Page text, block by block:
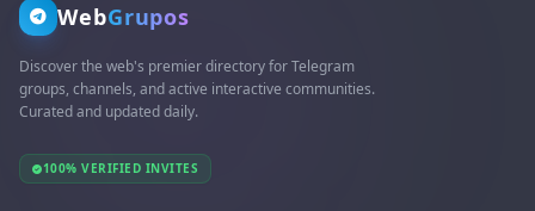
WebGrupos
Discover the web's premier directory for Telegram
groups, channels, and active interactive communities.
Curated and updated daily.
100% VERIFIED INVITES